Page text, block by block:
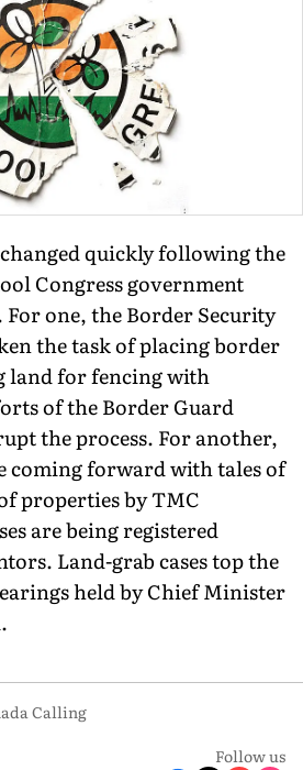
quickly following the
Congress government
one, the Border Security
the task of placing border
land for fencing with
of the Border Guard
the process. For another,
coming forward with tales of
properties by TMC
are being registered
Land-grab cases top the
held by Chief Minister
Calling
Follow us